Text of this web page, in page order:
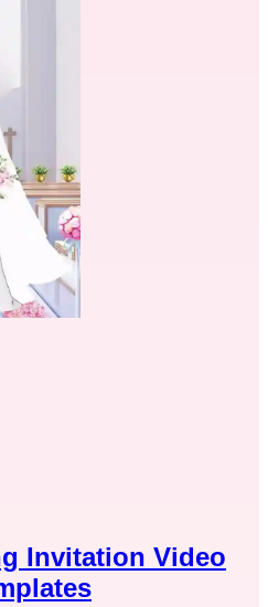
Invitation Video